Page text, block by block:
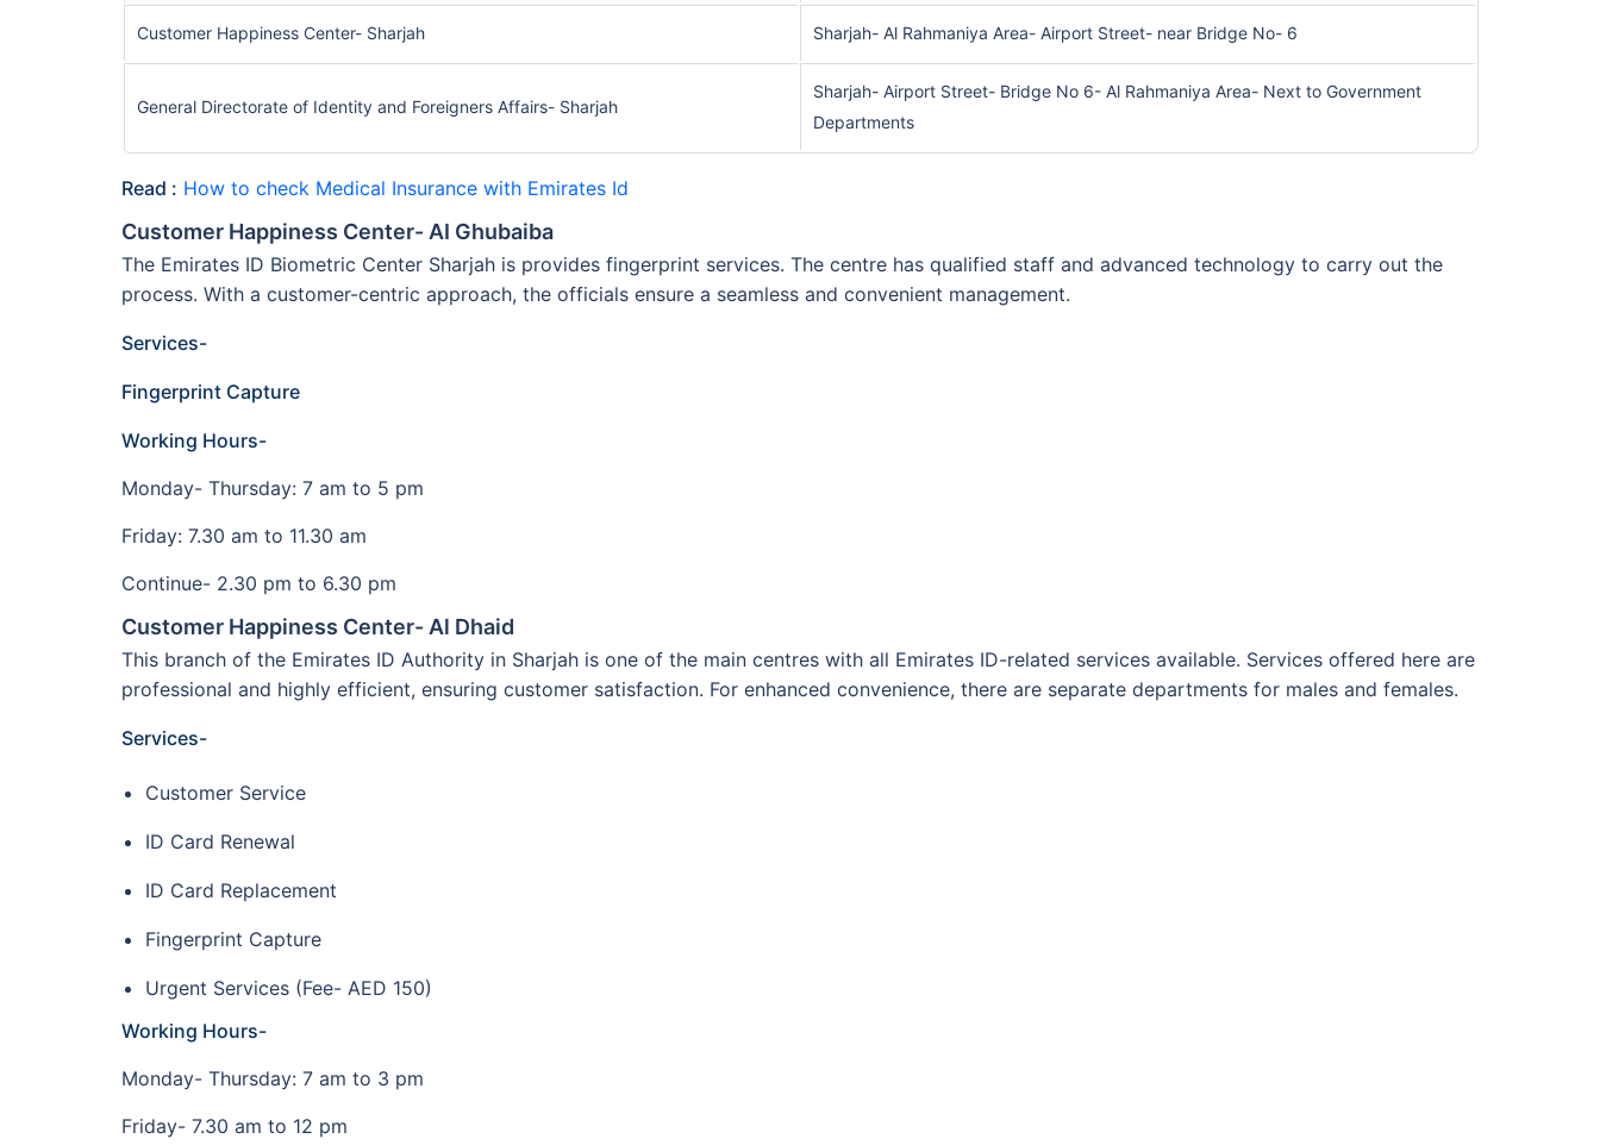
Customer Happiness Center- Sharjah Sharjah- Al Rahmaniya Area- Airport Street- near Bridge No- 6
General Directorate of Identity and Foreigners Affairs- Sharjah
Sharjah- Airport Street- Bridge No 6- Al Rahmaniya Area- Next to Government
Departments
Read : How to check Medical Insurance with Emirates Id
Customer Happiness Center- AI Ghubaiba
The Emirates ID Biometric Center Sharjah is provides fingerprint services. The centre has qualified staff and advanced technology to carry out the
process. With a customer-centric approach, the officials ensure a seamless and convenient management.
Services-
Fingerprint Capture
Working Hours-
Monday- Thursday: 7 am to 5 pm
Friday: 7.30 am to 11.30 am
Continue- 2.30 pm to 6.30 pm
Customer Happiness Center- Al Dhaid
This branch of the Emirates ID Authority in Sharjah is one of the main centres with all Emirates ID-related services available. Services offered here are
professional and highly efficient, ensuring customer satisfaction. For enhanced convenience, there are separate departments for males and females.
Services-
Customer Service
ID Card Renewal
ID Card Replacement
Fingerprint Capture
Urgent Services (Fee- AED 150)
Working Hours-
Monday- Thursday: 7 am to 3 pm
Friday- 7.30 am to 12 pm